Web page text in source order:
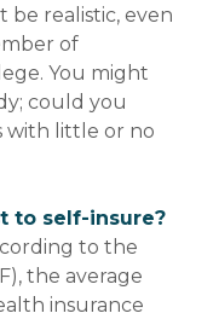
be realistic, even
of
You might
could you
with little or no
to self-insure?
to the
the average
insurance